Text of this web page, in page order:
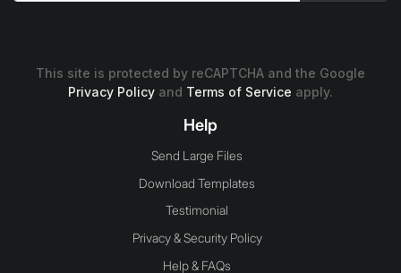
This site is protected by reCAPTCHA and the Google
Privacy Policy and Terms of Service apply.
Help
Send Large Files
Download Templates
Testimonial
Privacy & Security Policy
Help & FAQs